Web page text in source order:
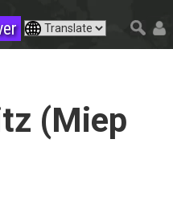
(Miep